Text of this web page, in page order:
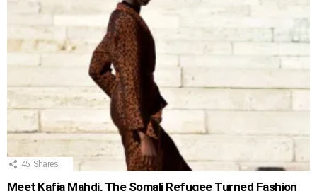
45 Shares
Meet Kafia Mahdi, The Somali Refugee Turned Fashion